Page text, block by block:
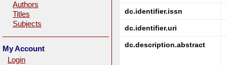
dc.identifier.issn
dc.identifier.uri
dc.description.abstract
Authors
Titles
Subjects
My Account
Login